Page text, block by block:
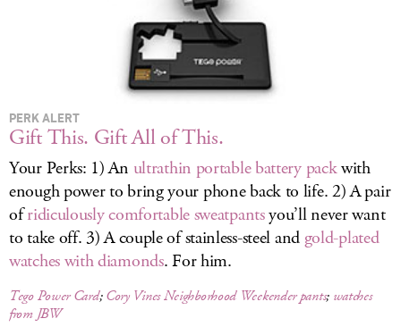
PERK ALERT
Gift This. Gift All of This.
Your Perks: 1) An ultrathin portable battery packwith
enough power to bring your phone back to life. 2) A pair
ofridiculously comfortable sweatpantsyou’ll never want
to take off. 3) A couple of stainless-steel and gold-plated
watches with diamonds. For him.
Tego Power Card;Cory Vines Neighborhood Weekender pants; watches
from JBW